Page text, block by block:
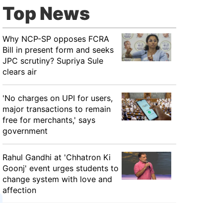
Top News
Why NCP-SP opposes FCRA
Bill in present form and seeks
JPC scrutiny? Supriya Sule
clears air
'No charges on UPI for users,
major transactions to remain
free for merchants,' says
government
Rahul Gandhi at 'Chhatron Ki
Goonj' event urges students to
change system with love and
affection